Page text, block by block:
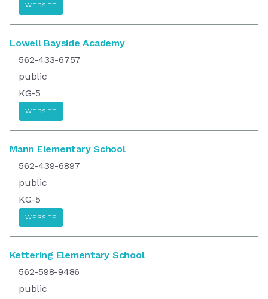
WEBSITE
Lowell Bayside Academy
562-433-6757
public
KG-5
WEBSITE
Mann Elementary School
562-439-6897
public
KG-5
WEBSITE
Kettering Elementary School
562-598-9486
public